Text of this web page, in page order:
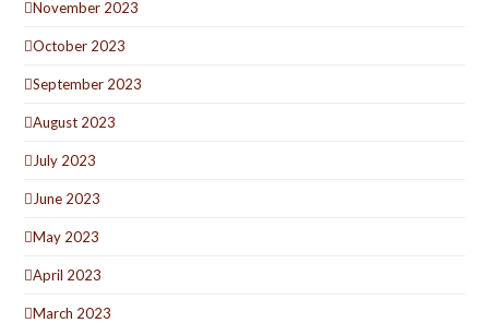
November 2023
October 2023
September 2023
August 2023
July 2023
June 2023
May 2023
April 2023
March 2023